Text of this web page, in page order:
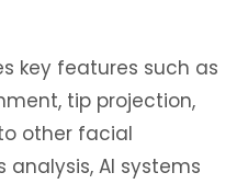
key features such as
tip projection,
other facial
analysis, AI systems